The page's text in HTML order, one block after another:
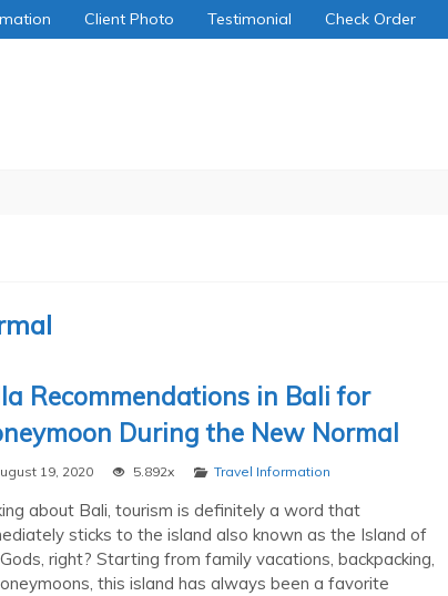
Client Photo Testimonial Check Order
Recommendations in Bali for
During the New Normal
19, 2020 5.892x Travel Information
about Bali, tourism is definitely a word that
sticks to the island also known as the Island of
right? Starting from family vacations, backpacking,
this island has always been a favorite